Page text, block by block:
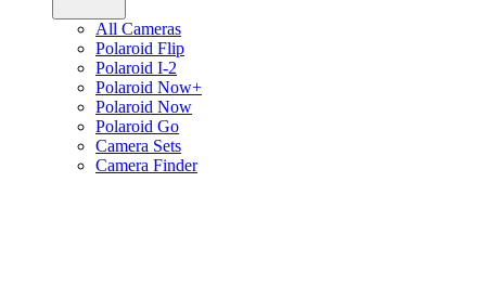
All Cameras
Polaroid Flip
Polaroid I-2
Polaroid Now+
Polaroid Now
Polaroid Go
Camera Sets
Camera Finder